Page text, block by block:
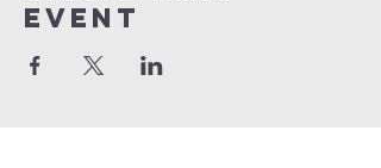
event